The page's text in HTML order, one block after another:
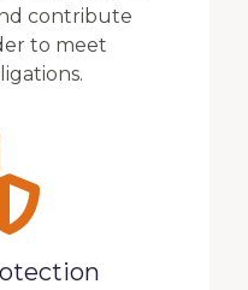
contribute
to meet